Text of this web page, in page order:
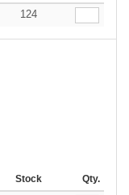
124
Stock Qty.